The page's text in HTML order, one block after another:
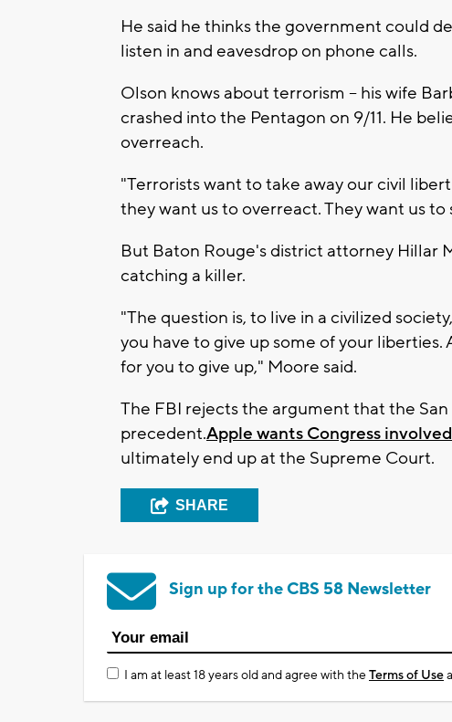
He said he thinks the government could
listen in and eavesdrop on phone calls.
Olson knows about terrorism -- his wife
crashed into the Pentagon on 9/11. He
overreach.
"Terrorists want to take away our civil
they want us to overreact. They want us
But Baton Rouge's district attorney Hillar
catching a killer.
"The question is, to live in a civilized
you have to give up some of your liberties.
for you to give up," Moore said.
The FBI rejects the argument that the
precedent.Apple wants Congress
ultimately end up at the Supreme Court.
SHARE
Sign up for the CBS 58 Newsletter
I am at least 18 years old and agree with theTerms of Use